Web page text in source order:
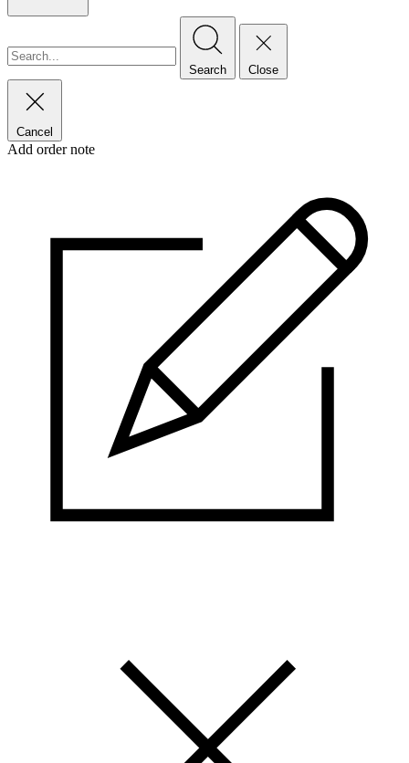
Search Close
Cancel
Add order note